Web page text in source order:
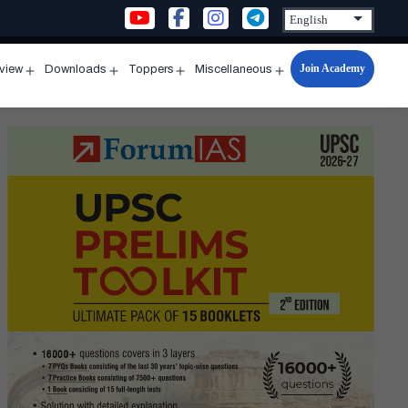
menu
Downloads
menu
Toppers
menu
Miscellaneous
Open
menu
Join Academy